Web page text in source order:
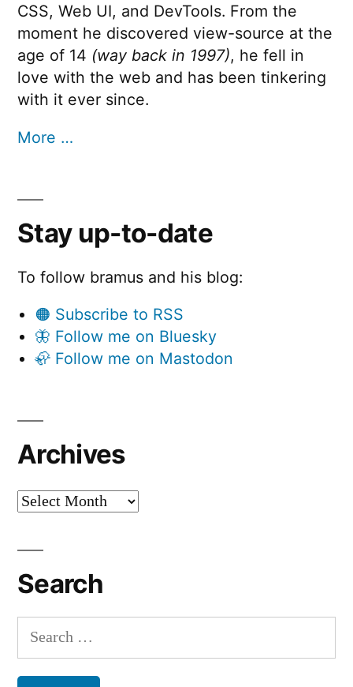
CSS, Web UI, and DevTools. From the
moment he discovered view-source at the
age of 14 (way back in 1997), he fell in
love with the web and has been tinkering
with it ever since.
More …
Stay up-to-date
To follow bramus and his blog:
🟠 Subscribe to RSS
🦋 Follow me on Bluesky
🦣 Follow me on Mastodon
Archives
Archives
Search
Search
for: